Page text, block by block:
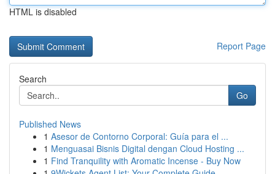
HTML is disabled
Report Page
Search
Go
Published News
1 Asesor de Contorno Corporal: Guía para el ...
1 Menguasai Bisnis Digital dengan Cloud Hosting ...
1 Find Tranquility with Aromatic Incense - Buy Now